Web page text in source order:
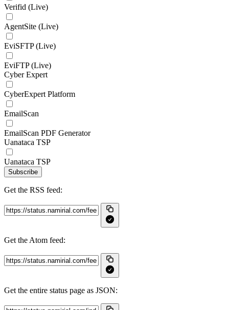
Verifid (Live)
AgentSite (Live)
EviSFTP (Live)
EviFTP (Live)
Cyber Expert
CyberExpert Platform
EmailScan
EmailScan PDF Generator
Uanataca TSP
Uanataca TSP
Subscribe
Get the RSS feed:
Get the Atom feed:
Get the entire status page as JSON: